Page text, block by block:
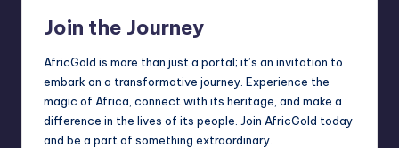
Join the Journey
AfricGold is more than just a portal; it’s an invitation to
embark on a transformative journey. Experience the
magic of Africa, connect with its heritage, and make a
difference in the lives of its people. Join AfricGold today
and be a part of something extraordinary.